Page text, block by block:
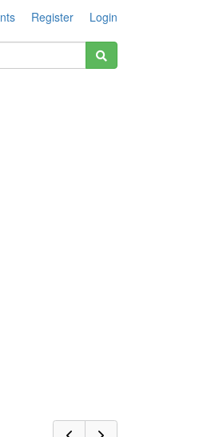
Register Login